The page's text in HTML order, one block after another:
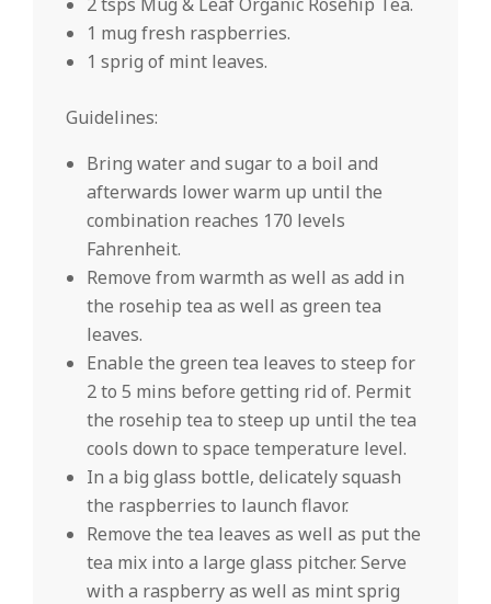
1 mug fresh raspberries.
1 sprig of mint leaves.
Guidelines:
Bring water and sugar to a boil and
afterwards lower warm up until the
combination reaches 170 levels
Fahrenheit.
Remove from warmth as well as add in
the rosehip tea as well as green tea
leaves.
Enable the green tea leaves to steep for
2 to 5 mins before getting rid of. Permit
the rosehip tea to steep up until the tea
cools down to space temperature level.
In a big glass bottle, delicately squash
the raspberries to launch flavor.
Remove the tea leaves as well as put the
tea mix into a large glass pitcher. Serve
with a raspberry as well as mint sprig